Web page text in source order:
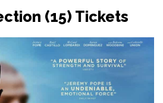
(15) Tickets